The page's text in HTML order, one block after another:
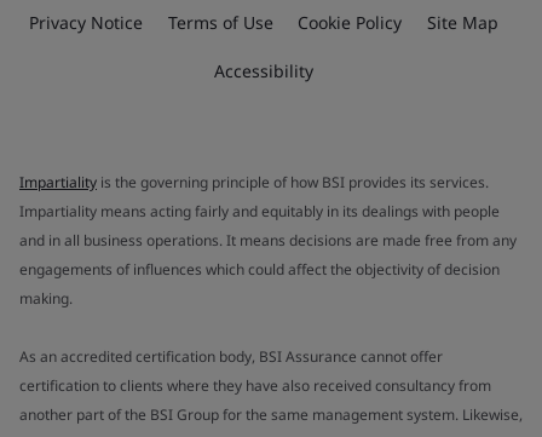
Privacy Notice Terms of Use Cookie Policy Site Map
Accessibility
Impartiality is the governing principle of how BSI provides its services.
Impartiality means acting fairly and equitably in its dealings with people
and in all business operations. It means decisions are made free from any
engagements of influences which could affect the objectivity of decision
making.
As an accredited certification body, BSI Assurance cannot offer
certification to clients where they have also received consultancy from
another part of the BSI Group for the same management system. Likewise,